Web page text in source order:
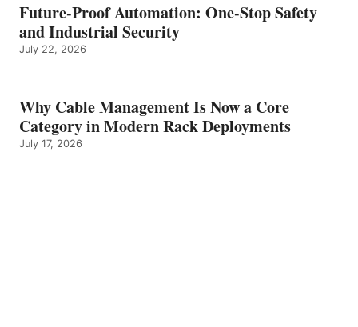
Future-Proof Automation: One-Stop Safety
and Industrial Security
July 22, 2026
Why Cable Management Is Now a Core
Category in Modern Rack Deployments
July 17, 2026